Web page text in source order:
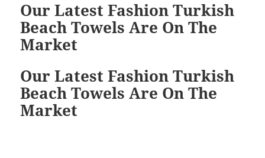
Our Latest Fashion Turkish
Beach Towels Are On The
Market
Our Latest Fashion Turkish
Beach Towels Are On The
Market